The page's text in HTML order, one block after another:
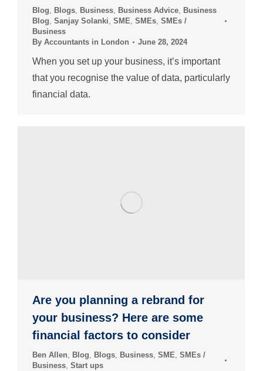
Blog, Blogs, Business, Business Advice, Business
Blog, Sanjay Solanki, SME, SMEs, SMEs /
Business
By Accountants in London June 28, 2024
When you set up your business, it’s important
that you recognise the value of data, particularly
financial data.
Are you planning a rebrand for
your business? Here are some
financial factors to consider
Ben Allen, Blog, Blogs, Business, SME, SMEs /
Business, Start ups